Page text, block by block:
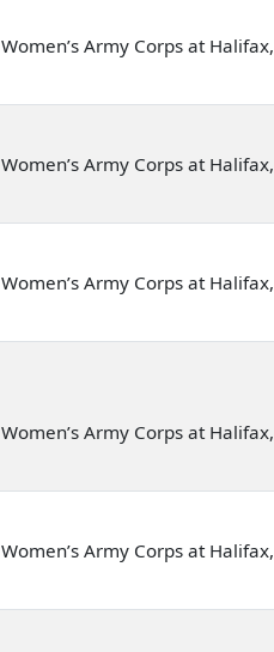
Army Corps at Halifax,
Army Corps at Halifax,
Army Corps at Halifax,
Army Corps at Halifax,
Army Corps at Halifax,